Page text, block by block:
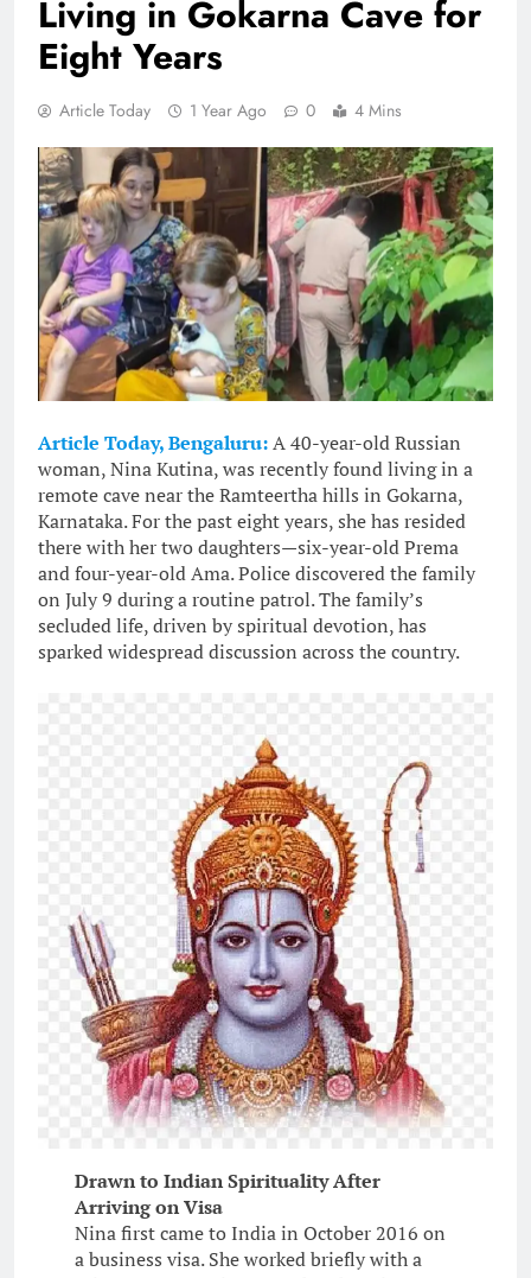
Living in Gokarna Cave for
Eight Years
Article Today 1 Year Ago 0 4 Mins
Article Today, Bengaluru:A 40-year-old Russian
woman, Nina Kutina, was recently found living in a
remote cave near the Ramteertha hills in Gokarna,
Karnataka. For the past eight years, she has resided
there with her two daughters—six-year-old Prema
and four-year-old Ama. Police discovered the family
on July 9 during a routine patrol. The family’s
secluded life, driven by spiritual devotion, has
sparked widespread discussion across the country.
Drawn to Indian Spirituality After
Arriving on Visa
Nina first came to India in October 2016 on
a business visa. She worked briefly with a